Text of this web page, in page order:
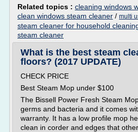
Related topics : cleaning windows
clean windows steam cleaner / multi
steam cleaner for household
steam cleaner
What is the best steam
floors? (2017 UPDATE)
CHECK PRICE
Best Steam Mop under $100
The Bissell Power Fresh Steam
germs and bacteria and it comes
warranty. It has a low profile mop
clean in corder and edges that